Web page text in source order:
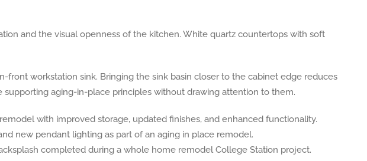
and the visual openness of the kitchen. White quartz countertops with soft
workstation sink. Bringing the sink basin closer to the cabinet edge reduces
aging-in-place principles without drawing attention to them.